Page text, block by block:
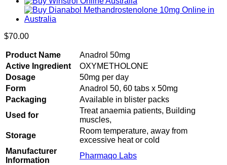
$70.00
Product Name
Anadrol 50mg
Active Ingredient
OXYMETHOLONE
Dosage
50mg per day
Form
Anadrol 50, 60 tabs x 50mg
Packaging
Available in blister packs
Used for
Treat anaemia patients, Building
muscles,
Storage
Room temperature, away from
excessive heat or cold
Manufacturer
Information
Pharmaqo Labs